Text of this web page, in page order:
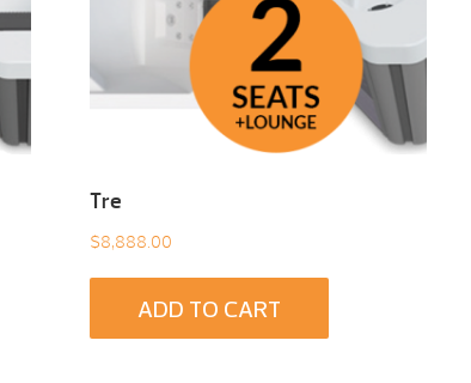
Tre
$8,888.00
ADD TO CART